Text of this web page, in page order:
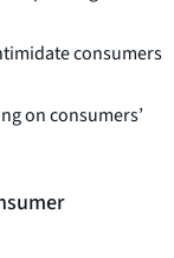
consumers
on consumers’